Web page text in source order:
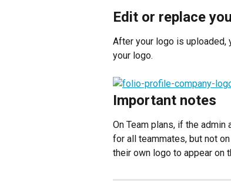
Edit or replace
After your logo is uploaded,
your logo.
Important notes
On Team plans, if the
for all teammates, but not
their own logo to appear on